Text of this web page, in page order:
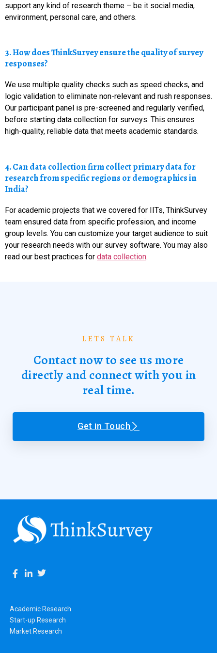
support any kind of research theme – be it social media,
environment, personal care, and others.
3. How does ThinkSurvey ensure the quality of survey
responses?
We use multiple quality checks such as speed checks, and
logic validation to eliminate non-relevant and rush responses.
Our participant panel is pre-screened and regularly verified,
before starting data collection for surveys. This ensures
high-quality, reliable data that meets academic standards.
4. Can data collection firm collect primary data for
research from specific regions or demographics in
India?
For academic projects that we covered for IITs, ThinkSurvey
team ensured data from specific profession, and income
group levels. You can customize your target audience to suit
your research needs with our survey software. You may also
read our best practices for data collection.
LETS TALK
Contact now to see us more
directly and connect with you in
real time.
Get in Touch
Academic Research
Start-up Research
Market Research